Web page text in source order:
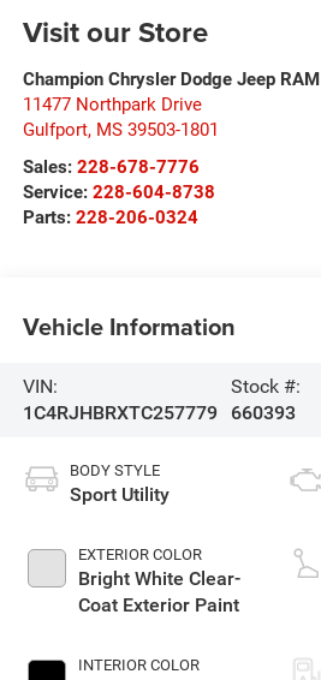
Visit our Store
Champion Chrysler Dodge Jeep RAM
11477 Northpark Drive
Gulfport, MS 39503-1801
Sales: 228-678-7776
Service: 228-604-8738
Parts: 228-206-0324
Vehicle Information
VIN:
1C4RJHBRXTC257779
Stock #:
660393
BODY STYLE
Sport Utility
EXTERIOR COLOR
Bright White Clear-
Coat Exterior Paint
INTERIOR COLOR